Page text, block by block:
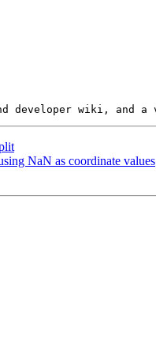
NaN as coordinate values